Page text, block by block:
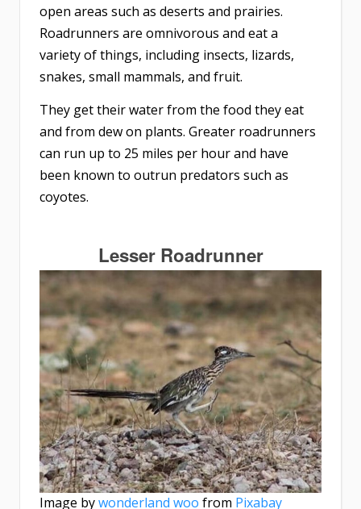
open areas such as deserts and prairies.
Roadrunners are omnivorous and eat a
variety of things, including insects, lizards,
snakes, small mammals, and fruit.
They get their water from the food they eat
and from dew on plants. Greater roadrunners
can run up to 25 miles per hour and have
been known to outrun predators such as
coyotes.
Lesser Roadrunner
Image bywonderland woo from Pixabay